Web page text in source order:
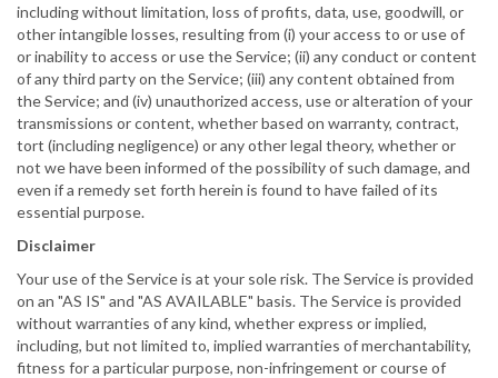
including without limitation, loss of profits, data, use, goodwill, or
other intangible losses, resulting from (i) your access to or use of
or inability to access or use the Service; (ii) any conduct or content
of any third party on the Service; (iii) any content obtained from
the Service; and (iv) unauthorized access, use or alteration of your
transmissions or content, whether based on warranty, contract,
tort (including negligence) or any other legal theory, whether or
not we have been informed of the possibility of such damage, and
even if a remedy set forth herein is found to have failed of its
essential purpose.
Disclaimer
Your use of the Service is at your sole risk. The Service is provided
on an "AS IS" and "AS AVAILABLE" basis. The Service is provided
without warranties of any kind, whether express or implied,
including, but not limited to, implied warranties of merchantability,
fitness for a particular purpose, non-infringement or course of